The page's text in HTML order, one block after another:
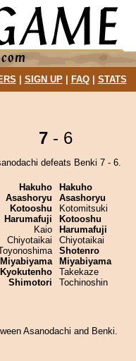
SIGN UP| FAQ| STATS
7 - 6
defeats Benki 7 - 6.
Hakuho
Asashoryu
Kotooshu
Harumafuji
Kaio
Chiyotaikai
Miyabiyama
Kyokutenho
Shimotori
Hakuho
Asashoryu
Kotomitsuki
Kotooshu
Harumafuji
Chiyotaikai
Shotenro
Miyabiyama
Takekaze
Tochinoshin
Asanodachi and Benki.